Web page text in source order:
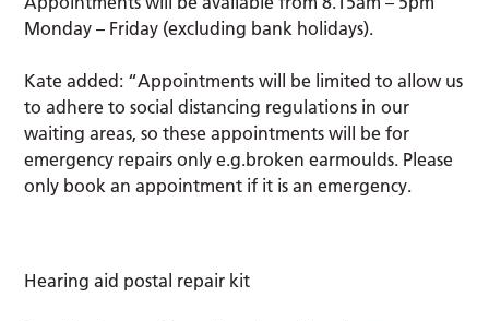
Monday – Friday (excluding bank holidays).
Kate added: “Appointments will be limited to allow us
to adhere to social distancing regulations in our
waiting areas, so these appointments will be for
emergency repairs only e.g.broken earmoulds. Please
only book an appointment if it is an emergency.
Hearing aid postal repair kit